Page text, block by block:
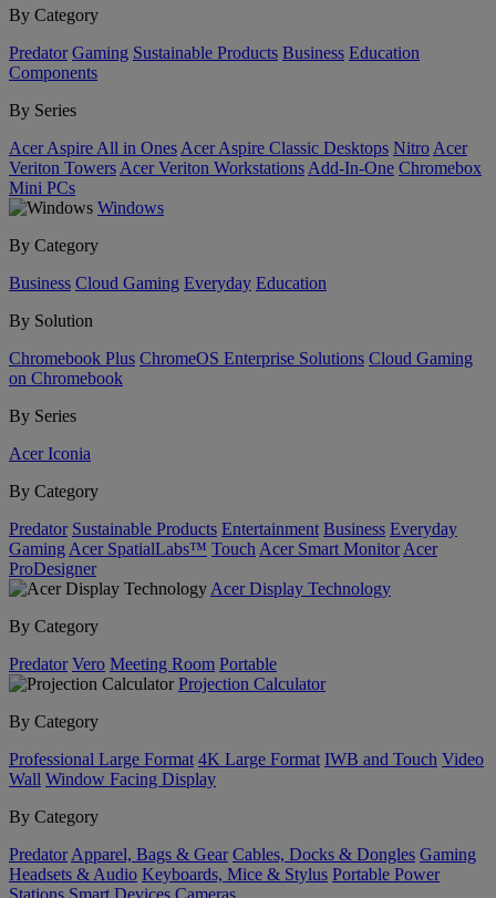
By Category
Predator Gaming Sustainable Products Business Education
Components
By Series
Acer Aspire All in Ones Acer Aspire Classic Desktops Nitro Acer
Veriton Towers Acer Veriton Workstations Add-In-One Chromebox
Mini PCs
Windows
By Category
Business Cloud Gaming Everyday Education
By Solution
Chromebook Plus ChromeOS Enterprise Solutions Cloud Gaming
on Chromebook
By Series
Acer Iconia
By Category
Predator Sustainable Products Entertainment Business Everyday
Gaming Acer SpatialLabs™ Touch Acer Smart Monitor Acer
ProDesigner
Acer Display Technology
By Category
Predator Vero Meeting Room Portable
Projection Calculator
By Category
Professional Large Format 4K Large Format IWB and Touch Video
Wall Window Facing Display
By Category
Predator Apparel, Bags & Gear Cables, Docks & Dongles Gaming
Headsets & Audio Keyboards, Mice & Stylus Portable Power
Stations Smart Devices Cameras